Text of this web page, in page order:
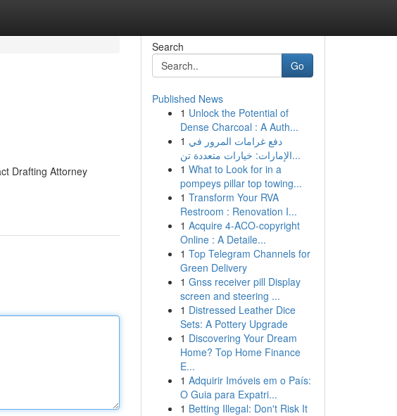
Drafting Attorney
Search
Go
Published News
1 Unlock the Potential of
Dense Charcoal : A Auth...
1 دفع غرامات المرور في
الإمارات: خيارات متعددة تن...
1 What to Look for in a
pompeys pillar top towing...
1 Transform Your RVA
Restroom : Renovation I...
1 Acquire 4-ACO-copyright
Online : A Detaile...
1 Top Telegram Channels for
Green Delivery
1 Gnss receiver pill Display
screen and steering ...
1 Distressed Leather Dice
Sets: A Pottery Upgrade
1 Discovering Your Dream
Home? Top Home Finance
E...
1 Adquirir Imóveis em o País:
O Guia para Expatri...
1 Betting Illegal: Don't Risk It